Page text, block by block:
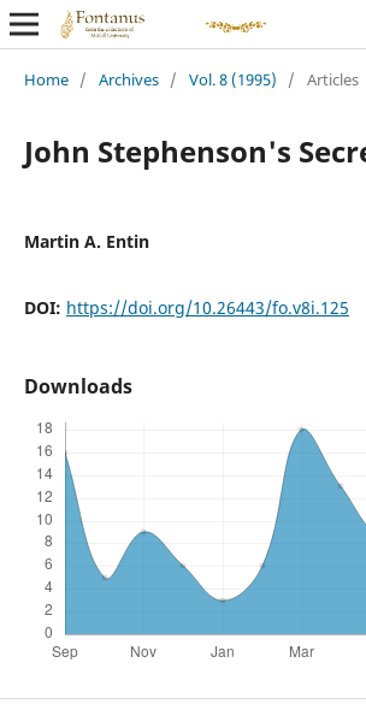
Home / Archives / Vol. 8 (1995) / Articles
John Stephenson's
Martin A. Entin
DOI: https://doi.org/10.26443/fo.v8i.125
Downloads